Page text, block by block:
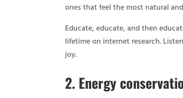
ones that feel the most natural
Educate, educate, and then
lifetime on internet research.
joy.​
2. Energy